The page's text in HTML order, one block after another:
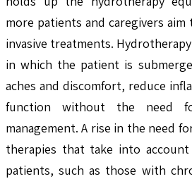
more patients and caregivers aim
invasive treatments.
in which the patient is
aches and discomfort, reduce
function without the need
management. A rise in the need
therapies that take into
patients, such as those with